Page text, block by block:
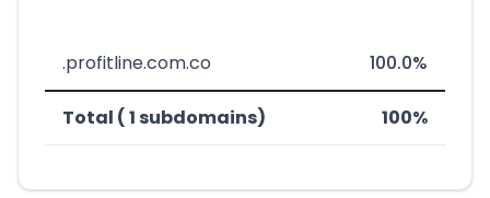
.profitline.com.co 100.0%
Total ( 1 subdomains) 100%